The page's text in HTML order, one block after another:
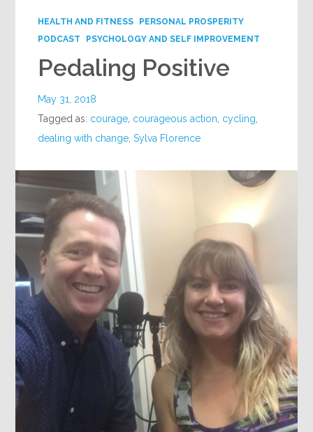
HEALTH AND FITNESS
PERSONAL PROSPERITY
PODCAST
PSYCHOLOGY AND SELF IMPROVEMENT
Pedaling Positive
May 31, 2018
Tagged as: courage courageous action cycling
dealing with change ,Sylva Florence